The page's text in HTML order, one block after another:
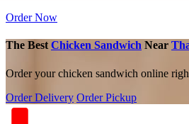
Order Now
The Best Chicken Sandwich Near
Order your chicken sandwich online
Order Delivery Order Pickup